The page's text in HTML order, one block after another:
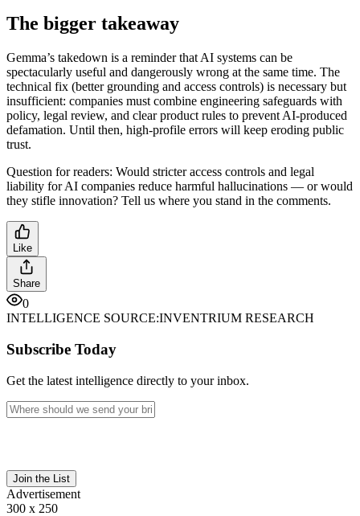
The bigger takeaway
Gemma’s takedown is a reminder that AI systems can be
spectacularly useful and dangerously wrong at the same time. The
technical fix (better grounding and access controls) is necessary but
insufficient: companies must combine engineering safeguards with
policy, legal review, and clear product rules to prevent AI-produced
defamation. Until then, high-profile errors will keep eroding public
trust.
Question for readers: Would stricter access controls and legal
liability for AI companies reduce harmful hallucinations — or would
they stifle innovation? Tell us where you stand in the comments.
Like
Share
0
INTELLIGENCE SOURCE:INVENTRIUM RESEARCH
Subscribe Today
Get the latest intelligence directly to your inbox.
Join the List
Advertisement
300 x 250